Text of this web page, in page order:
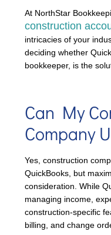
At NorthStar
construction
intricacies of your
deciding whether
bookkeeper, is the
Can My
Company
Yes, construction
QuickBooks, but
consideration. While
managing income,
construction-specific
billing, and change